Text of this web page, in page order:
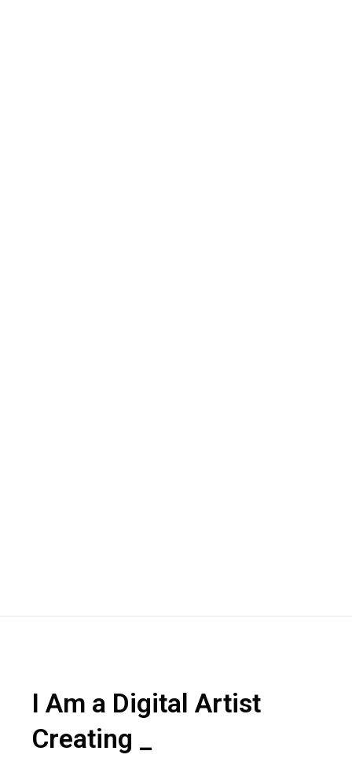
I Am a Digital Artist
Creating 2D